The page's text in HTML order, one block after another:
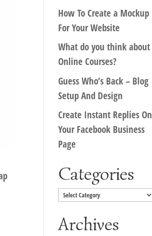
How To Create a Mockup
For Your Website
What do you think about
Online Courses?
Guess Who’s Back – Blog
Setup And Design
Create Instant Replies On
Your Facebook Business
Page
Categories
Categories
Archives